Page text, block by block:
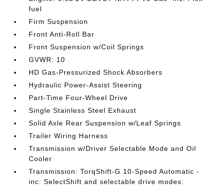
fuel
Firm Suspension
Front Anti-Roll Bar
Front Suspension w/Coil Springs
GVWR: 10
HD Gas-Pressurized Shock Absorbers
Hydraulic Power-Assist Steering
Part-Time Four-Wheel Drive
Single Stainless Steel Exhaust
Solid Axle Rear Suspension w/Leaf Springs
Trailer Wiring Harness
Transmission w/Driver Selectable Mode and Oil
Cooler
Transmission: TorqShift-G 10-Speed Automatic -
inc: SelectShift and selectable drive modes: